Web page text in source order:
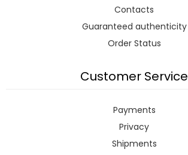
Contacts
Guaranteed authenticity
Order Status
Customer Service
Payments
Privacy
Shipments